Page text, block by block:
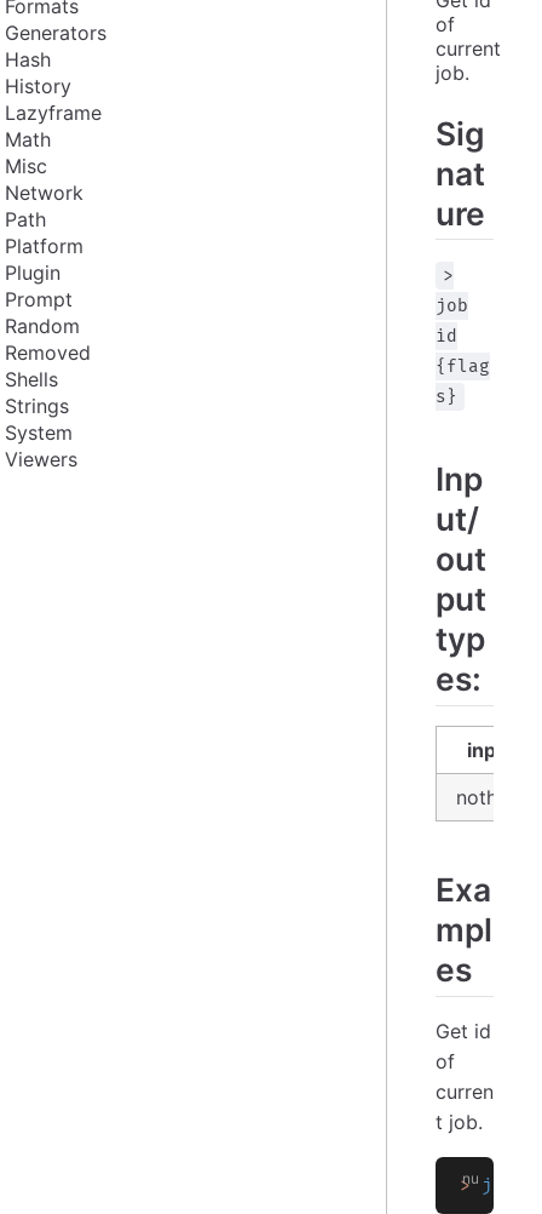
Formats
Generators
Hash
History
Lazyframe
Math
Misc
Network
Path
Platform
Plugin
Prompt
Random
Removed
Shells
Strings
System
Viewers
of
current
job.
Sig
nat
ure
>
job
id
{flag
s}
Inp
ut/
out
put
typ
es:
input
nothing
Exa
mpl
es
Get id
of
curren
t job.
> job